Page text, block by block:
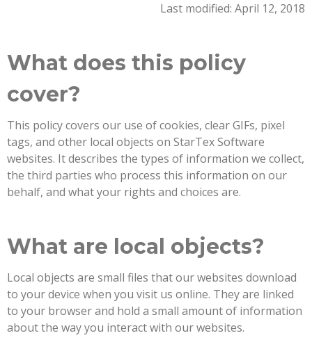
Last modified: April 12, 2018
What does this policy
cover?
This policy covers our use of cookies, clear GIFs, pixel
tags, and other local objects on StarTex Software
websites. It describes the types of information we collect,
the third parties who process this information on our
behalf, and what your rights and choices are.
What are local objects?
Local objects are small files that our websites download
to your device when you visit us online. They are linked
to your browser and hold a small amount of information
about the way you interact with our websites.